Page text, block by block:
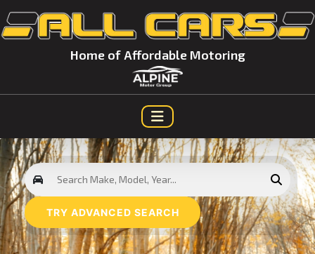
Home of Affordable Motoring
TRY ADVANCED SEARCH